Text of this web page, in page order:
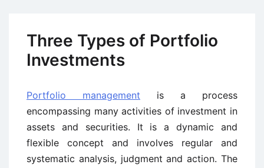
Three Types of Portfolio
Investments
Portfolio management is a process
encompassing many activities of investment in
assets and securities. It is a dynamic and
flexible concept and involves regular and
systematic analysis, judgment and action. The